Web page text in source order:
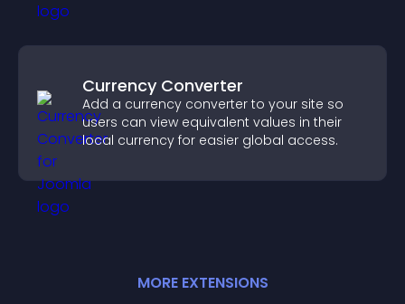
Currency Converter
Add a currency converter to your site so
users can view equivalent values in their
local currency for easier global access.
MORE EXTENSIONS